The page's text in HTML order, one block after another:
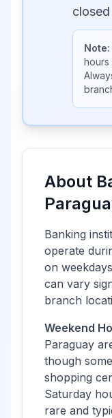
Note:
hours
About
Banking
operate
on
can vary
branch
Weekend
Paraguay
though
shopping
Saturday
rare and